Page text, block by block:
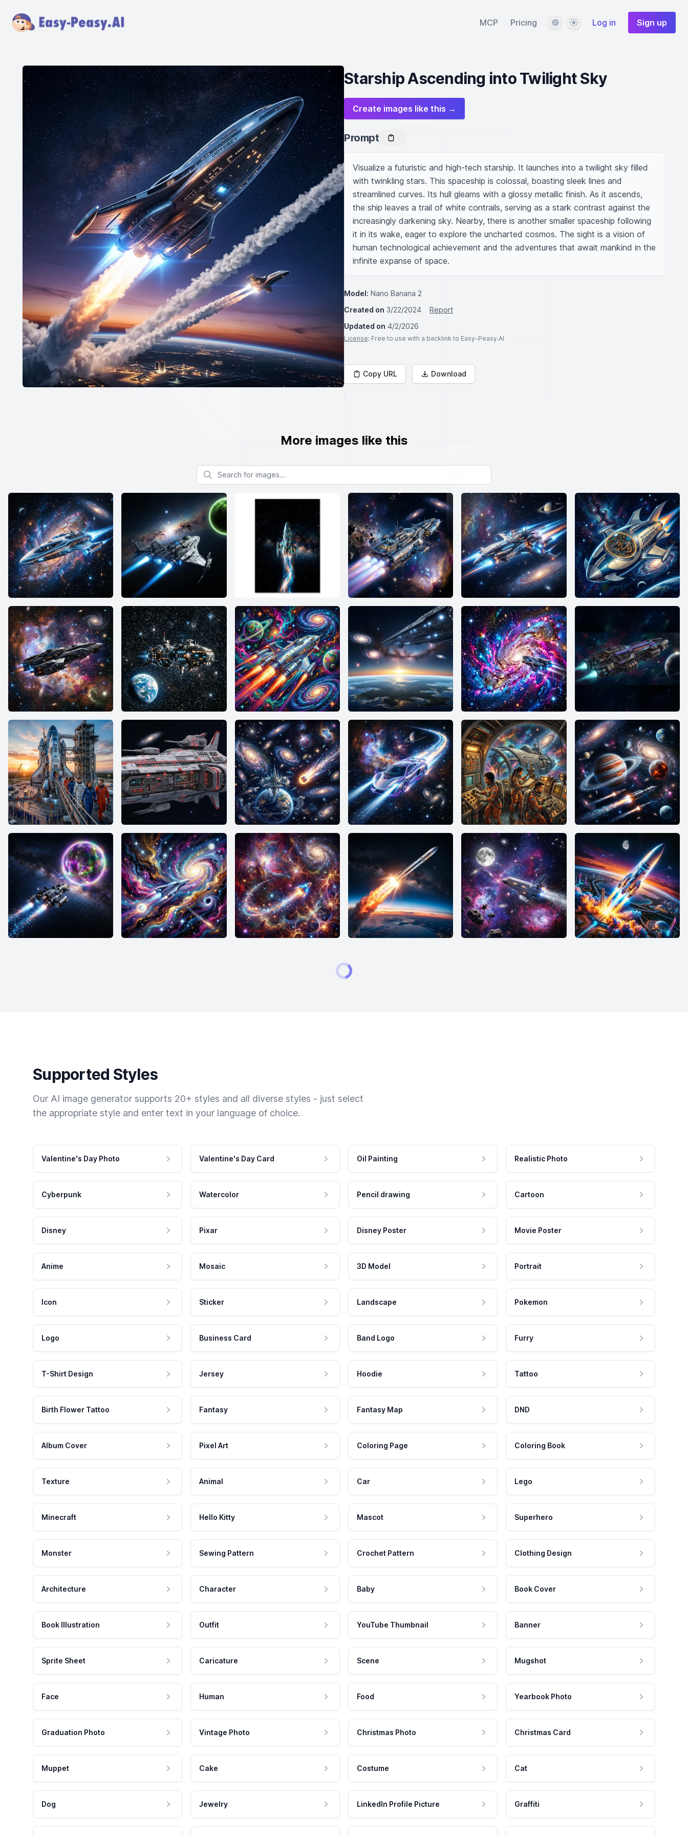
MCP Pricing LanguageThemeLog in Sign up
Starship Ascending into Twilight Sky
Create images like this →
Prompt
Visualize a futuristic and high-tech starship. It launches into a twilight sky filled
with twinkling stars. This spaceship is colossal, boasting sleek lines and
streamlined curves. Its hull gleams with a glossy metallic finish. As it ascends,
the ship leaves a trail of white contrails, serving as a stark contrast against the
increasingly darkening sky. Nearby, there is another smaller spaceship following
it in its wake, eager to explore the uncharted cosmos. The sight is a vision of
human technological achievement and the adventures that await mankind in the
infinite expanse of space.
Model: Nano Banana 2
Created on 3/22/2024
Report
Updated on 4/2/2026
License: Free to use with a backlink to Easy-Peasy.AI
Copy URL Download
More images like this
Search for images
Supported Styles
Our AI image generator supports 20+ styles and all diverse styles - just select
the appropriate style and enter text in your language of choice.
Valentine's Day Photo Valentine's Day Card Oil Painting Realistic Photo
Cyberpunk Watercolor Pencil drawing Cartoon
Disney Pixar Disney Poster Movie Poster
Anime Mosaic 3D Model Portrait
Icon Sticker Landscape Pokemon
Logo Business Card Band Logo Furry
T-Shirt Design Jersey Hoodie Tattoo
Birth Flower Tattoo Fantasy Fantasy Map DND
Album Cover Pixel Art Coloring Page Coloring Book
Texture Animal Car Lego
Minecraft Hello Kitty Mascot Superhero
Monster Sewing Pattern Crochet Pattern Clothing Design
Architecture Character Baby Book Cover
Book Illustration Outfit YouTube Thumbnail Banner
Sprite Sheet Caricature Scene Mugshot
Face Human Food Yearbook Photo
Graduation Photo Vintage Photo Christmas Photo Christmas Card
Muppet Cake Costume Cat
Dog Jewelry LinkedIn Profile Picture Graffiti